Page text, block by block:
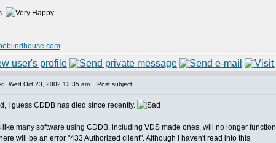
Wed Oct 23, 2002 12:35 am Post subject:
I guess CDDB has died since recently.
like many software using CDDB, including VDS made ones, will no longer function
will be an error "433 Authorized client". Although I haven't read into this